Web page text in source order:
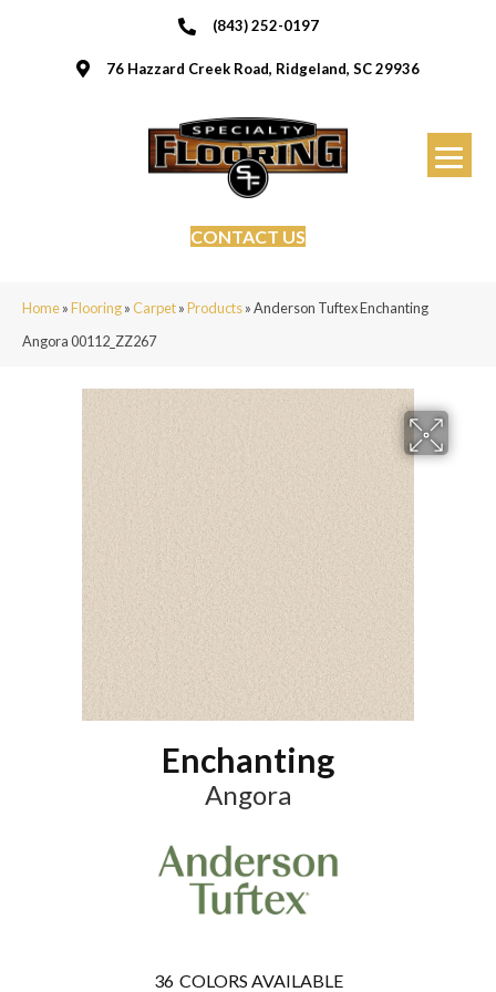
(843) 252-0197
76 Hazzard Creek Road, Ridgeland, SC 29936
CONTACT US
Home»Flooring»Carpet»Products»Anderson Tuftex Enchanting
Angora 00112_ZZ267
Enchanting
Angora
36 COLORS AVAILABLE